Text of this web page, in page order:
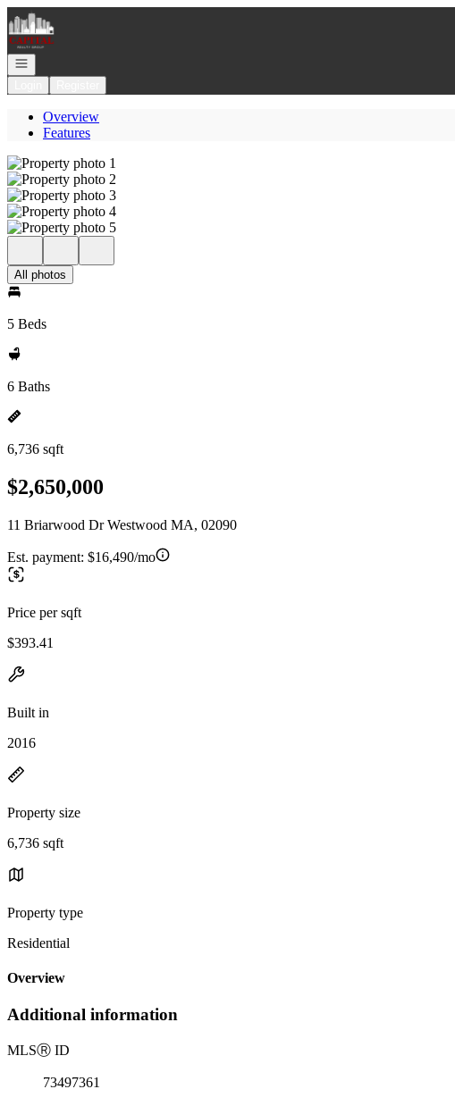
Go to: Homepage
Open navigation
Overview
Features
All photos
5 Beds
6 Baths
6,736 sqft
$2,650,000
11 Briarwood Dr Westwood MA, 02090
Est. payment: $16,490/mo
Price per sqft
$393.41
Built in
2016
Property size
6,736 sqft
Property type
Residential
Overview
Additional information
MLSⓇ ID
73497361